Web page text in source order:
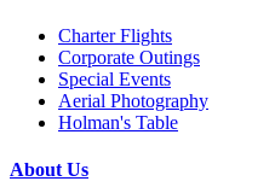
Charter Flights
Corporate Outings
Special Events
Aerial Photography
Holman's Table
About Us